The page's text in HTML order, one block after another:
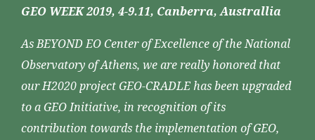
GEO WEEK 2019, 4-9.11, Canberra, Australlia
As BEYOND EO Center of Excellence of the National
Observatory of Athens, we are really honored that
our H2020 project GEO-CRADLE has been upgraded
to a GEO Initiative, in recognition of its
contribution towards the implementation of GEO,